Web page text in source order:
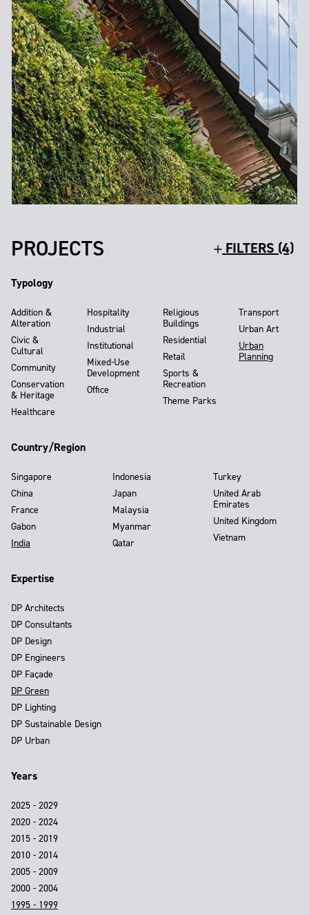
PROJECTS FILTERS (4)
Typology
Addition &
Alteration
Civic &
Cultural
Community
Conservation
& Heritage
Healthcare
Hospitality
Industrial
Institutional
Mixed-Use
Development
Office
Religious
Buildings
Residential
Retail
Sports &
Recreation
Theme Parks
Transport
Urban Art
Urban
Planning
Country/Region
Singapore
China
France
Gabon
India
Indonesia
Japan
Malaysia
Myanmar
Qatar
Turkey
United Arab
Emirates
United Kingdom
Vietnam
Expertise
DP Architects
DP Consultants
DP Design
DP Engineers
DP Façade
DP Green
DP Lighting
DP Sustainable Design
DP Urban
Years
2025 - 2029
2020 - 2024
2015 - 2019
2010 - 2014
2005 - 2009
2000 - 2004
1995 - 1999